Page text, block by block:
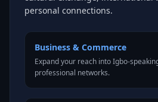
personal connections.
Business & Commerce
Expand your reach into Igbo-
professional networks.